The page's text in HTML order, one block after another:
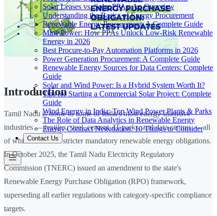
Solar Leases vs. Solar PPAs: An Overview
Understanding the Basics of Energy Procurement
Renewable Energy Procurement: A Complete Guide
Mine Power: How PPAs Unlock Low-Risk Renewable
Energy in 2026
Best Procure-to-Pay Automation Platforms in 2026
Power Generation Procurement: A Complete Guide
Renewable Energy Sources for Data Centers: Complete
Guide
Solar and Wind Power: Is a Hybrid System Worth It?
Tips for Starting a Commercial Solar Project: Complete
Guide
Wind Energy in India: Top Wind Power Plants & Parks
The Role of Data Analytics in Renewable Energy
Energy Contract Negotiation: 10 Things to Consider
Contact Us
Introduction
Tamil Nadu is home to some of India's most energy-intensive
industries — textiles, steel, cement, IT parks, and data centres — all
of which now face stricter mandatory renewable energy obligations.
In October 2025, the Tamil Nadu Electricity Regulatory
Commission (TNERC) issued an amendment to the state's
Renewable Energy Purchase Obligation (RPO) framework,
superseding all earlier regulations with category-specific compliance
targets.